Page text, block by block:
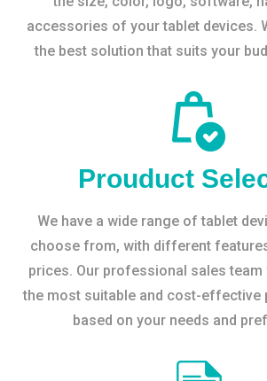
accessories of your tablet devices.
the best solution that suits your
Prouduct
We have a wide range of tablet
choose from, with different
prices. Our professional sales team
the most suitable and cost-effective
based on your needs and